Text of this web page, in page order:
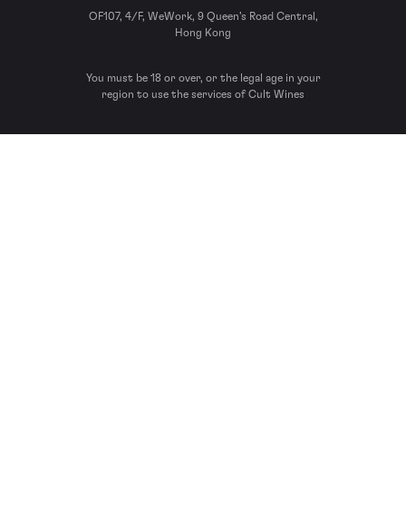
OF107, 4/F, WeWork, 9 Queen’s Road Central,
Hong Kong
You must be 18 or over, or the legal age in your
region to use the services of Cult Wines